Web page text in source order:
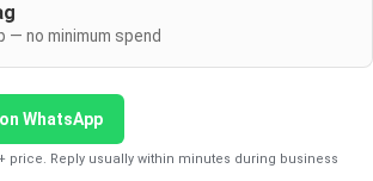
— no minimum spend
WhatsApp
price. Reply usually within minutes during business